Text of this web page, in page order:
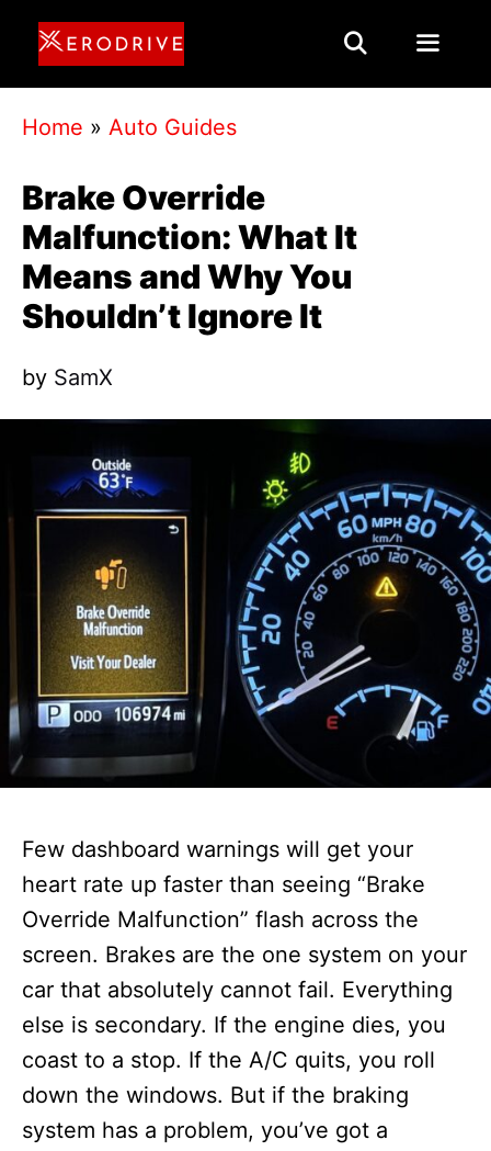
Skip
content
Home » Auto Guides
Brake Override
Malfunction: What It
Means and Why You
Shouldn’t Ignore It
by SamX
Few dashboard warnings will get your
heart rate up faster than seeing “Brake
Override Malfunction” flash across the
screen. Brakes are the one system on your
car that absolutely cannot fail. Everything
else is secondary. If the engine dies, you
coast to a stop. If the A/C quits, you roll
down the windows. But if the braking
system has a problem, you’ve got a